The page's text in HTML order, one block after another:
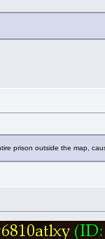
prison outside the map,